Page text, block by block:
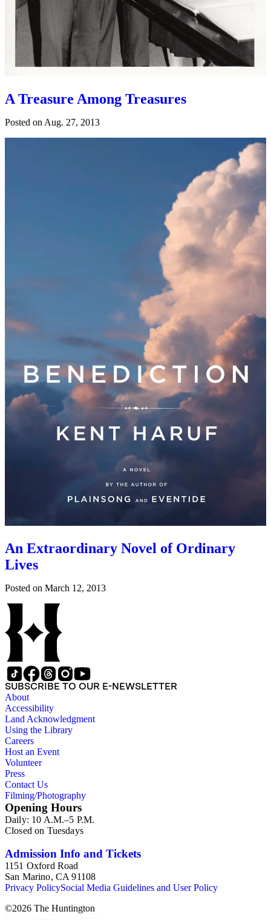
A Treasure Among Treasures
Posted on Aug. 27, 2013
An Extraordinary Novel of Ordinary
Lives
Posted on March 12, 2013
SUBSCRIBE TO OUR E-NEWSLETTER
About
Accessibility
Land Acknowledgment
Using the Library
Careers
Host an Event
Volunteer
Press
Contact Us
Filming/Photography
Opening Hours
Daily: 10 A.M.–5 P.M.
Closed on Tuesdays
Admission Info and Tickets
1151 Oxford Road
San Marino, CA 91108
Privacy PolicySocial Media Guidelines and User Policy
©2026 The Huntington